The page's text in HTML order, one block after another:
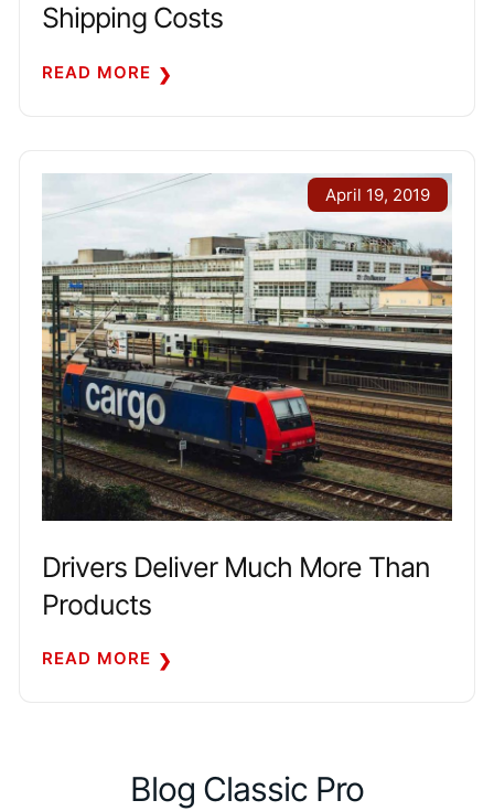
Shipping Costs
READ MORE
April 19, 2019
Drivers Deliver Much More Than
Products
READ MORE
Blog Classic Pro